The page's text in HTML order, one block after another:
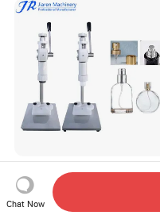
Jiaren 13mm, 15mm
Automatic Bottle
Tool Small Manual Press
Chat Now